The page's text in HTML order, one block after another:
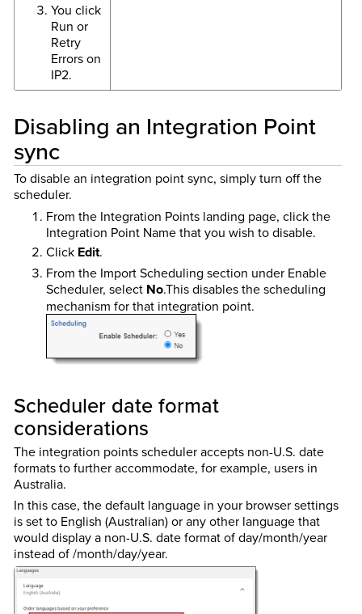
You click
Run or
Retry
Errors on
IP2.
Disabling an Integration Point
sync
To disable an integration point sync, simply turn off the
scheduler.
From the Integration Points landing page, click the
Integration Point Name that you wish to disable.
Click Edit.
From the Import Scheduling section under Enable
Scheduler, select No.This disables the scheduling
mechanism for that integration point.
Scheduler date format
considerations
The integration points scheduler accepts non-U.S. date
formats to further accommodate, for example, users in
Australia.
In this case, the default language in your browser settings
is set to English (Australian) or any other language that
would display a non-U.S. date format of day/month/year
instead of /month/day/year.